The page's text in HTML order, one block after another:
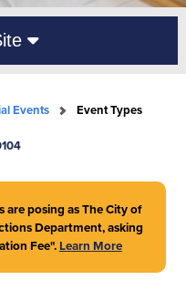
Events Event Types
are posing as The City of
Department, asking
Fee".Learn More